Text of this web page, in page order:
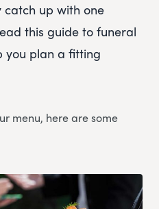
up with one
this guide to funeral
you plan a fitting
menu, here are some